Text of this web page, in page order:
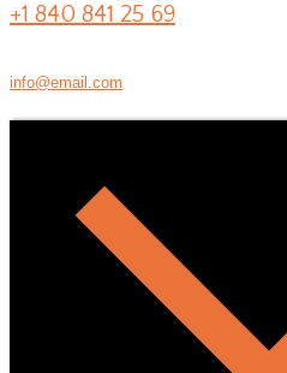
+1 840 841 25 69
info@email.com